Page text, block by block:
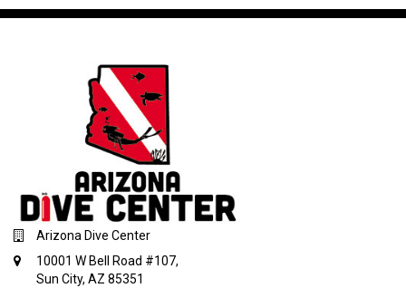
Arizona Dive Center
10001 W Bell Road #107,
Sun City, AZ 85351